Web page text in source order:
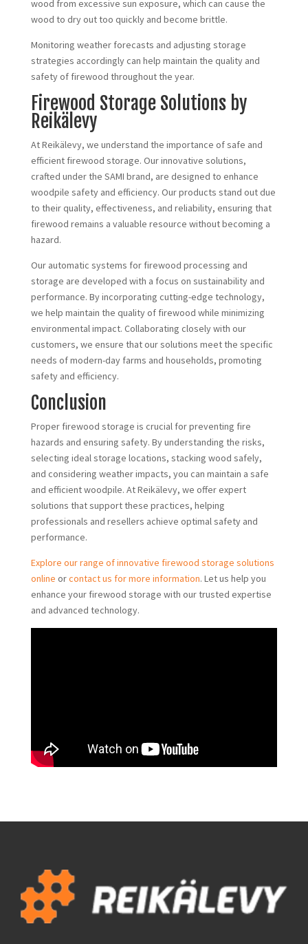
wood from excessive sun exposure, which can cause the
wood to dry out too quickly and become brittle.
Monitoring weather forecasts and adjusting storage
strategies accordingly can help maintain the quality and
safety of firewood throughout the year.
Firewood Storage Solutions by
Reikälevy
At Reikälevy, we understand the importance of safe and
efficient firewood storage. Our innovative solutions,
crafted under the SAMI brand, are designed to enhance
woodpile safety and efficiency. Our products stand out due
to their quality, effectiveness, and reliability, ensuring that
firewood remains a valuable resource without becoming a
hazard.
Our automatic systems for firewood processing and
storage are developed with a focus on sustainability and
performance. By incorporating cutting-edge technology,
we help maintain the quality of firewood while minimizing
environmental impact. Collaborating closely with our
customers, we ensure that our solutions meet the specific
needs of modern-day farms and households, promoting
safety and efficiency.
Conclusion
Proper firewood storage is crucial for preventing fire
hazards and ensuring safety. By understanding the risks,
selecting ideal storage locations, stacking wood safely,
and considering weather impacts, you can maintain a safe
and efficient woodpile. At Reikälevy, we offer expert
solutions that support these practices, helping
professionals and resellers achieve optimal safety and
performance.
Explore our range of innovative firewood storage solutions
online orcontact us for more information. Let us help you
enhance your firewood storage with our trusted expertise
and advanced technology.